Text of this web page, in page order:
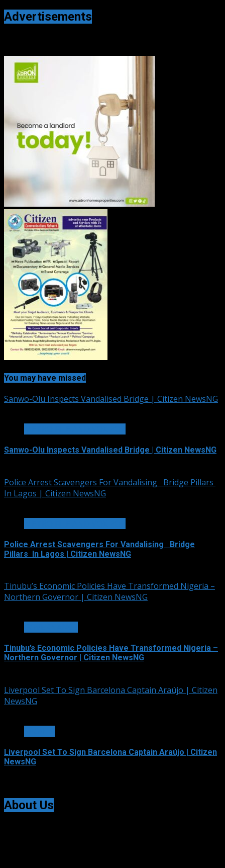
Advertisements
You may have missed
Sanwo-Olu Inspects Vandalised Bridge | Citizen NewsNG
Sanwo-Olu Inspects Vandalised Bridge | Citizen NewsNG
Police Arrest Scavengers For Vandalising Bridge Pillars
In Lagos | Citizen NewsNG
Police Arrest Scavengers For Vandalising Bridge
Pillars In Lagos | Citizen NewsNG
Tinubu’s Economic Policies Have Transformed Nigeria –
Northern Governor | Citizen NewsNG
Tinubu’s Economic Policies Have Transformed Nigeria –
Northern Governor | Citizen NewsNG
Liverpool Set To Sign Barcelona Captain Araújo | Citizen
NewsNG
Liverpool Set To Sign Barcelona Captain Araújo | Citizen
NewsNG
About Us